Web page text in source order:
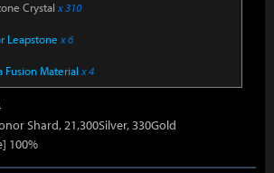
Crystal x 310
Leapstone x 6
Fusion Material x 4
Shard, 21,300Silver, 330Gold
100%